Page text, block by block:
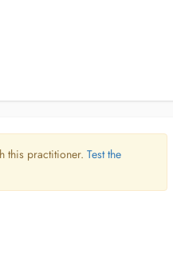
this practitioner. Test the